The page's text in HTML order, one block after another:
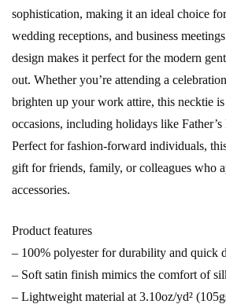
sophistication, making it an ideal choice
wedding receptions, and business
design makes it perfect for the modern
out. Whether you’re attending a
brighten up your work attire, this necktie
occasions, including holidays like
Perfect for fashion-forward individuals,
gift for friends, family, or colleagues who
accessories.
Product features
– 100% polyester for durability and quick
– Soft satin finish mimics the comfort of
– Lightweight material at 3.10oz/yd²